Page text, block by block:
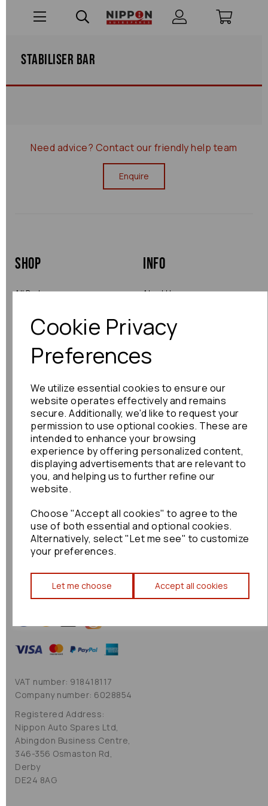
Cookie Privacy
Preferences
We utilize essential cookies to ensure our
website operates effectively and remains
secure. Additionally, we'd like to request your
permission to use optional cookies. These are
intended to enhance your browsing
experience by offering personalized content,
displaying advertisements that are relevant to
you, and helping us to further refine our
website.
Choose "Accept all cookies" to agree to the
use of both essential and optional cookies.
Alternatively, select "Let me see" to customize
your preferences.
Let me choose Accept all cookies
Stabiliser Bar
Need advice? Contact our friendly help team
Enquire
Shop
All Parts
Shop by Brand
Info
About Us
Returns
Warranty
Terms
Terms & Conditions
Privacy Policy
Cookie Policy
Sitemap
VAT number: 918418117
Company number: 6028854
Registered Address:
Nippon Auto Spares Ltd,
Abingdon Business Centre,
346-356 Osmaston Rd,
Derby
DE24 8AG